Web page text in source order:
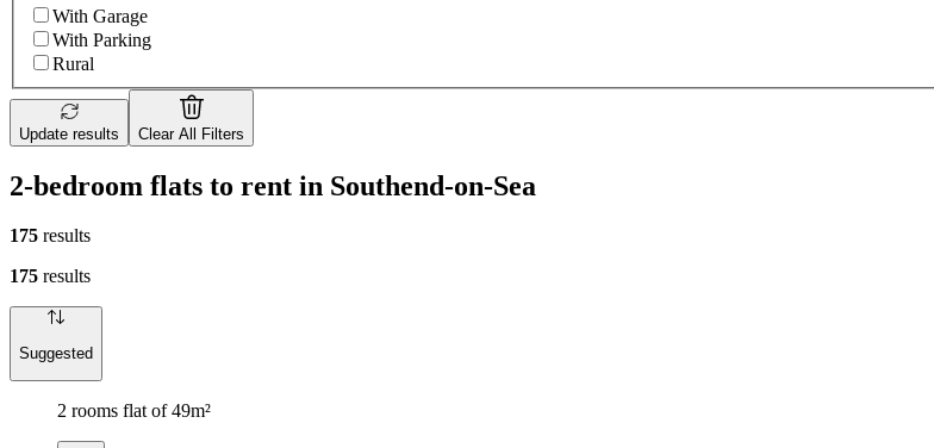
With Garage
With Parking
Rural
Update results Clear All Filters
2-bedroom flats to rent in Southend-on-Sea
175 results
175 results
Suggested
2 rooms flat of 49m²